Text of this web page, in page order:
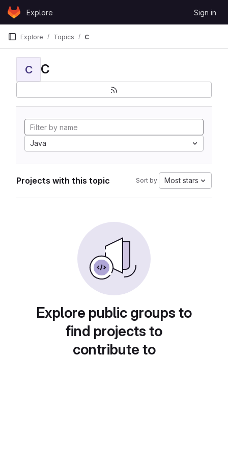
Skip to content
GitLabExplore Sign in
Explore Topics C
C C
Java
Projects with this topic Sort by: Most stars
Explore public groups to
find projects to
contribute to